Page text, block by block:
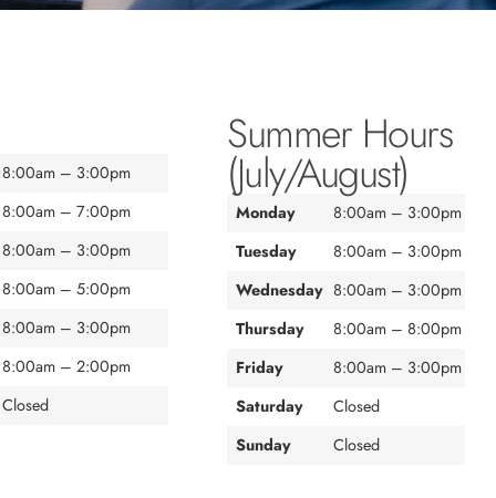
8:00am – 3:00pm
8:00am – 7:00pm
8:00am – 3:00pm
8:00am – 5:00pm
8:00am – 3:00pm
8:00am – 2:00pm
Closed
Summer Hours
(July/August)
Monday
8:00am – 3:00pm
Tuesday
8:00am – 3:00pm
Wednesday 8:00am – 3:00pm
Thursday
8:00am – 8:00pm
Friday
8:00am – 3:00pm
Saturday
Closed
Sunday
Closed